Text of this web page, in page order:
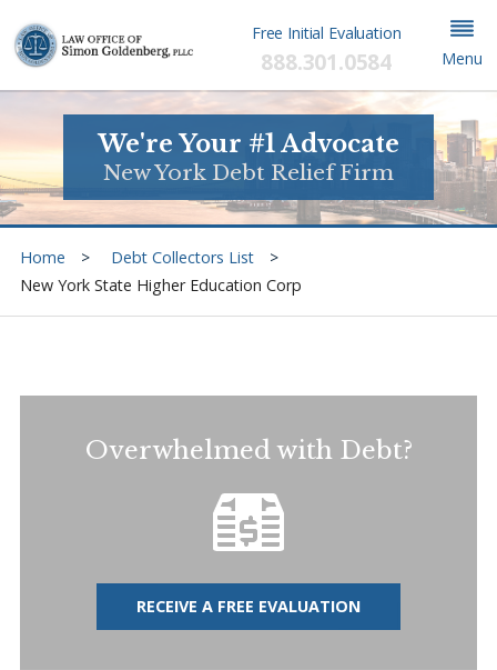
Free Initial Evaluation
888.301.0584 Menu
We're Your #1 Advocate
New York Debt Relief Firm
Home
Debt Collectors List
New York State Higher Education Corp
Overwhelmed with Debt?
RECEIVE A FREE EVALUATION